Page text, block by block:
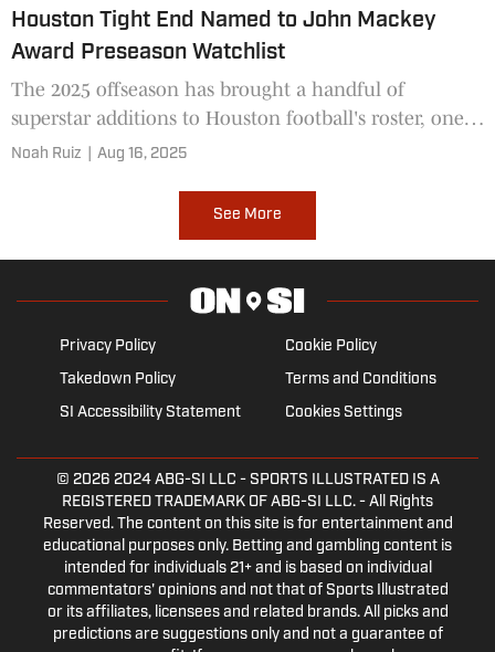
Houston Tight End Named to John Mackey
Award Preseason Watchlist
The 2025 offseason has brought a handful of
superstar additions to Houston football's roster, one
of which has been gaining steam since his arrival
Koziol comes to town earning a preseason honor.
Noah Ruiz Aug 16, 2025
See More
Privacy Policy
Cookie Policy
Takedown Policy
Terms and Conditions
SI Accessibility Statement
Cookies Settings
© 2026 2024 ABG-SI LLC - SPORTS ILLUSTRATED IS A
REGISTERED TRADEMARK OF ABG-SI LLC. - All Rights
Reserved. The content on this site is for entertainment and
educational purposes only. Betting and gambling content is
intended for individuals 21+ and is based on individual
commentators' opinions and not that of Sports Illustrated
or its affiliates, licensees and related brands. All picks and
predictions are suggestions only and not a guarantee of